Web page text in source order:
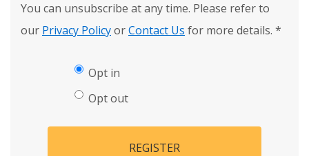
You can unsubscribe at any time. Please refer to
our Privacy PolicyorContact Us for more details. *
Opt in
Opt out
REGISTER